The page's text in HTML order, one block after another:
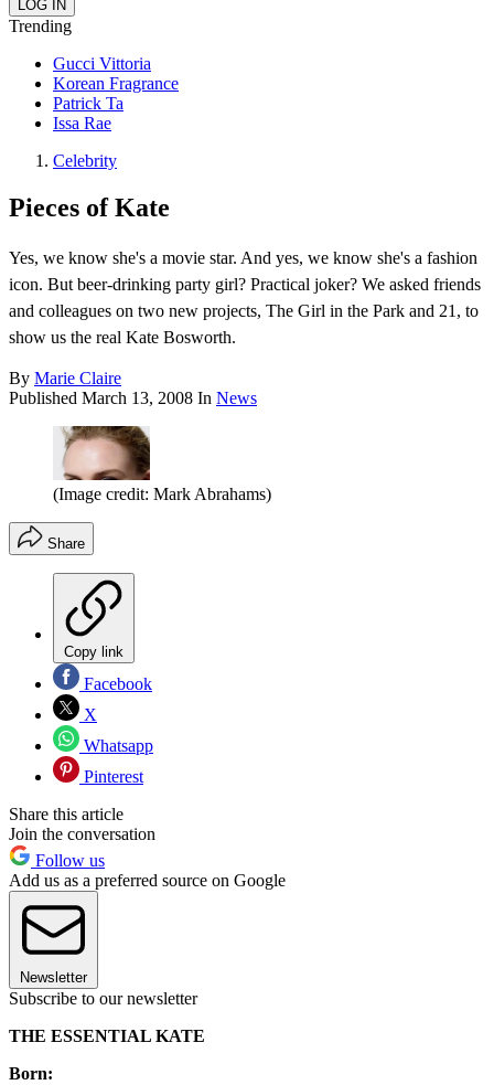
Trending
Gucci Vittoria
Korean Fragrance
Patrick Ta
Issa Rae
Celebrity
Pieces of Kate
Yes, we know she's a movie star. And yes, we know she's a fashion
icon. But beer-drinking party girl? Practical joker? We asked friends
and colleagues on two new projects, The Girl in the Park and 21, to
show us the real Kate Bosworth.
By Marie Claire
Published March 13, 2008 In News
(Image credit: Mark Abrahams)
Share
Copy link
Facebook
X
Whatsapp
Pinterest
Share this article
Join the conversation
Follow us
Add us as a preferred source on Google
Newsletter
Subscribe to our newsletter
THE ESSENTIAL KATE
Born: